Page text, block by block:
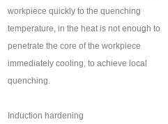
workpiece quickly to the quenching
temperature, in the heat is not enough to
penetrate the core of the workpiece
immediately cooling, to achieve local
quenching.
Induction hardening